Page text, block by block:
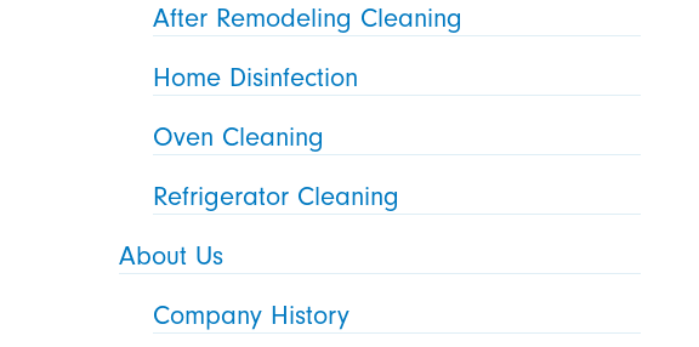
After Remodeling Cleaning
Home Disinfection
Oven Cleaning
Refrigerator Cleaning
About Us
Company History